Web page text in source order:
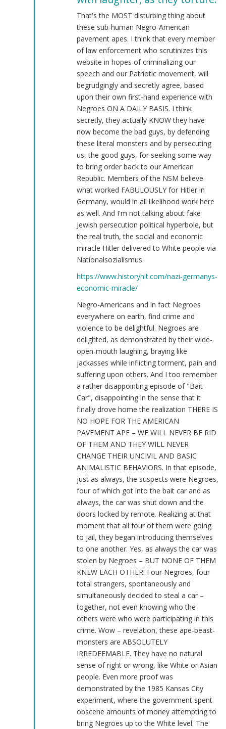
That's the MOST disturbing thing about
these sub-human Negro-American
pavement apes. I think that every member
of law enforcement who scrutinizes this
website in hopes of criminalizing our
speech and our Patriotic movement, will
begrudgingly and secretly agree, based
upon their own first-hand experience with
Negroes ON A DAILY BASIS. I think
secretly, they actually KNOW they have
now become the bad guys, by defending
these literal monsters and by persecuting
us, the good guys, for seeking some way
to bring order back to our American
Republic. Members of the NSM believe
what worked FABULOUSLY for Hitler in
Germany, would in all likelihood work here
as well. And I'm not talking about fake
Jewish persecution political hyperbole, but
the real truth, the social and economic
miracle Hitler delivered to White people via
Nationalsozialismus.
https://www.historyhit.com/nazi-germanys-
economic-miracle/
Negro-Americans and in fact Negroes
everywhere on earth, find crime and
violence to be delightful. Negroes are
delighted, as demonstrated by their wide-
open-mouth laughing, braying like
jackasses while inflicting torment, pain and
suffering upon others. And I too remember
a rather disappointing episode of "Bait
Car", disappointing in the sense that it
finally drove home the realization THERE IS
NO HOPE FOR THE AMERICAN
PAVEMENT APE – WE WILL NEVER BE RID
OF THEM AND THEY WILL NEVER
CHANGE THEIR UNCIVIL AND BASIC
ANIMALISTIC BEHAVIORS. In that episode,
just as always, the suspects were Negroes,
four of which got into the bait car and as
always, the car was shut down and the
doors locked by remote. Realizing at that
moment that all four of them were going
to jail, they began introducing themselves
to one another. Yes, as always the car was
stolen by Negroes – BUT NONE OF THEM
KNEW EACH OTHER! Four Negroes, four
total strangers, spontaneously and
simultaneously decided to steal a car –
together, not even knowing who the
others were who were participating in this
crime. Wow – revelation, these ape-beast-
monsters are ABSOLUTELY
IRREDEEMABLE. They have no natural
sense of right or wrong, like White or Asian
people. Even more proof was
demonstrated by the 1985 Kansas City
experiment, where the government spent
obscene amounts of money attempting to
bring Negroes up to the White level. The